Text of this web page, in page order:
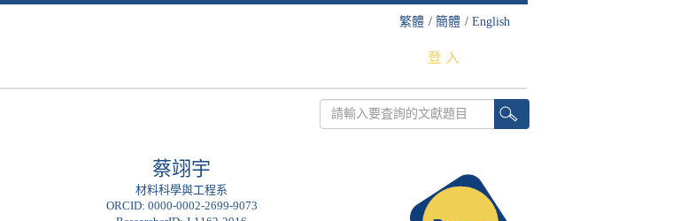
繁體 / 簡體 / English
登 入
蔡翊宇
材料科學與工程系
ORCID: 0000-0002-2699-9073